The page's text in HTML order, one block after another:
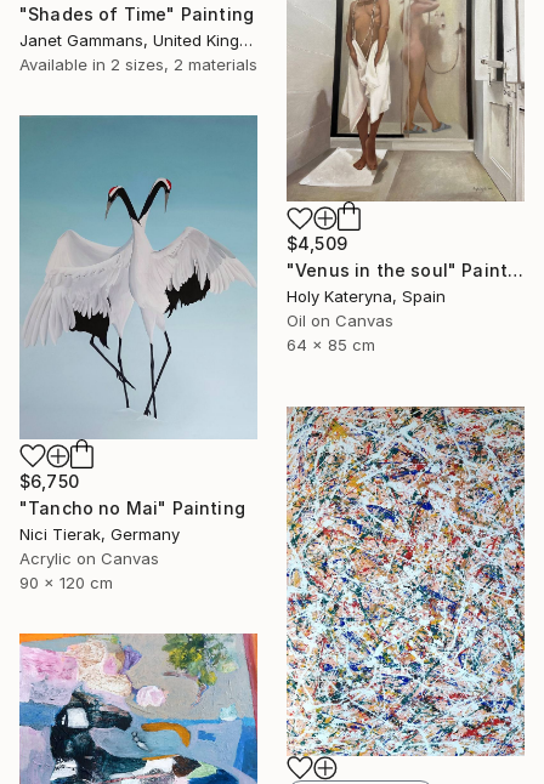
"Shades of Time" Painting
Janet Gammans, United Kingdom
Available in 2 sizes, 2 materials
$4,509
"Venus in the soul" Painting
Holy Kateryna, Spain
Oil on Canvas
64 x 85 cm
$6,750
"Tancho no Mai" Painting
Nici Tierak, Germany
Acrylic on Canvas
90 x 120 cm